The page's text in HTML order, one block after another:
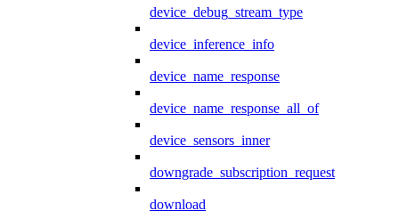
device_debug_stream_type
device_inference_info
device_name_response
device_name_response_all_of
device_sensors_inner
downgrade_subscription_request
download